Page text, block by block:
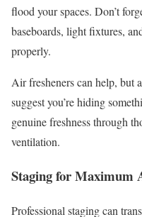
flood your spaces. Don’t
baseboards, light fixtures,
properly.
Air fresheners can help, but
suggest you’re hiding
genuine freshness through
ventilation.
Staging for Maximum
Professional staging can